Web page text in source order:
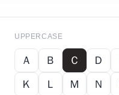
UPPERCASE
Ａ Ｂ Ｃ Ｄ
Ｋ
Ｌ Ｍ Ｎ